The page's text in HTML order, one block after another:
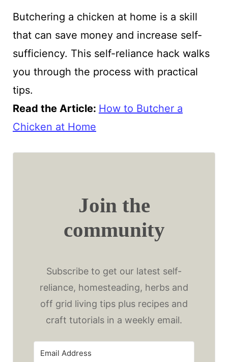
Butchering a chicken at home is a skill
that can save money and increase self-
sufficiency. This self-reliance hack walks
you through the process with practical
tips.
Read the Article: How to Butcher a
Chicken at Home
Join the
community
Subscribe to get our latest self-
reliance, homesteading, herbs and
off grid living tips plus recipes and
craft tutorials in a weekly email.